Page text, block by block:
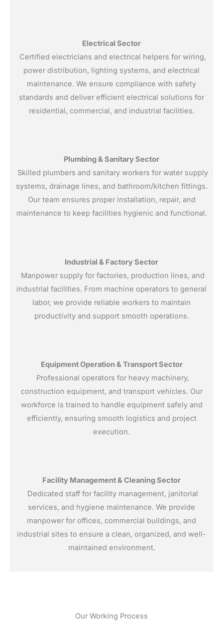
Electrical Sector
Certified electricians and electrical helpers for wiring,
power distribution, lighting systems, and electrical
maintenance. We ensure compliance with safety
standards and deliver efficient electrical solutions for
residential, commercial, and industrial facilities.
Plumbing & Sanitary Sector
Skilled plumbers and sanitary workers for water supply
systems, drainage lines, and bathroom/kitchen fittings.
Our team ensures proper installation, repair, and
maintenance to keep facilities hygienic and functional.
Industrial & Factory Sector
Manpower supply for factories, production lines, and
industrial facilities. From machine operators to general
labor, we provide reliable workers to maintain
productivity and support smooth operations.
Equipment Operation & Transport Sector
Professional operators for heavy machinery,
construction equipment, and transport vehicles. Our
workforce is trained to handle equipment safely and
efficiently, ensuring smooth logistics and project
execution.
Facility Management & Cleaning Sector
Dedicated staff for facility management, janitorial
services, and hygiene maintenance. We provide
manpower for offices, commercial buildings, and
industrial sites to ensure a clean, organized, and well-
maintained environment.
Our Working Process